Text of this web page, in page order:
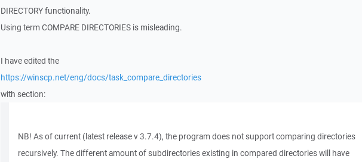
DIRECTORY functionality.
Using term COMPARE DIRECTORIES is misleading.
I have edited the
https://winscp.net/eng/docs/task_compare_directories
with section:
NB! As of current (latest release v 3.7.4), the program does not support comparing directories
recursively. The different amount of subdirectories existing in compared directories will have